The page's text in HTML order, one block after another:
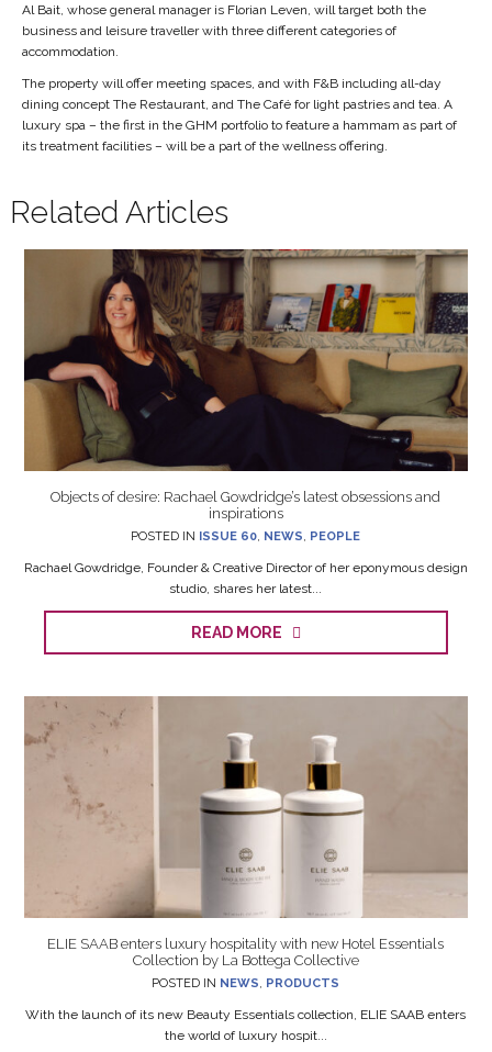
Al Bait, whose general manager is Florian Leven, will target both the
business and leisure traveller with three different categories of
accommodation.
The property will offer meeting spaces, and with F&B including all-day
dining concept The Restaurant, and The Café for light pastries and tea. A
luxury spa – the first in the GHM portfolio to feature a hammam as part of
its treatment facilities – will be a part of the wellness offering.
Related Articles
Objects of desire: Rachael Gowdridge’s latest obsessions and
inspirations
POSTED IN ISSUE 60, NEWS, PEOPLE
Rachael Gowdridge, Founder & Creative Director of her eponymous design
studio, shares her latest...
READ MORE
ELIE SAAB enters luxury hospitality with new Hotel Essentials
Collection by La Bottega Collective
POSTED IN NEWS, PRODUCTS
With the launch of its new Beauty Essentials collection, ELIE SAAB enters
the world of luxury hospit...